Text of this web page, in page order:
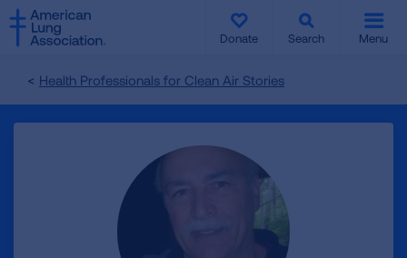
SKIP
TO
MAIN
Donate Search Menu
Health Professionals for Clean Air Stories
SKIP
TO
MAIN